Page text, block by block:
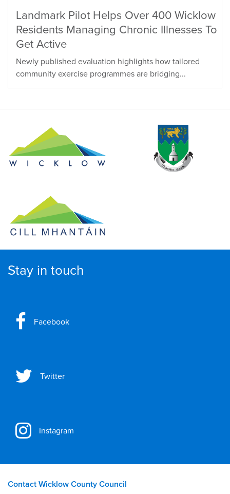
Landmark Pilot Helps Over 400 Wicklow
Residents Managing Chronic Illnesses To
Get Active
Newly published evaluation highlights how tailored
community exercise programmes are bridging...
Stay in touch
Facebook
Twitter
Instagram
Contact Wicklow County Council